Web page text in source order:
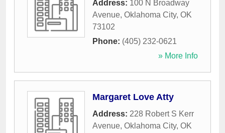
Address: 100 N Broadway
Avenue, Oklahoma City, OK
73102
Phone: (405) 232-0621
» More Info
Margaret Love Atty
Address: 228 Robert S Kerr
Avenue, Oklahoma City, OK